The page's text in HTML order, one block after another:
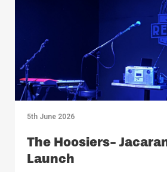
5th June 2026
The Hoosiers-
Launch